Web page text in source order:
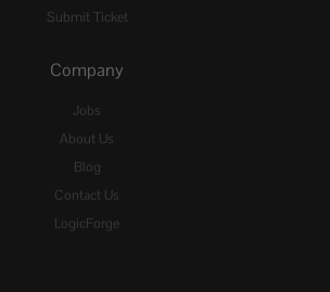
Submit Ticket
Company
Jobs
About Us
Blog
Contact Us
LogicForge